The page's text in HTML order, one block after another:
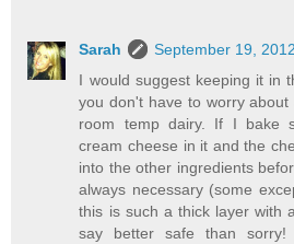
Sarah
September 19,
I would suggest keeping it in
you don't have to worry
room temp dairy. If I bake
cream cheese in it and the
into the other ingredients
always necessary (some
this is such a thick layer with
say better safe than